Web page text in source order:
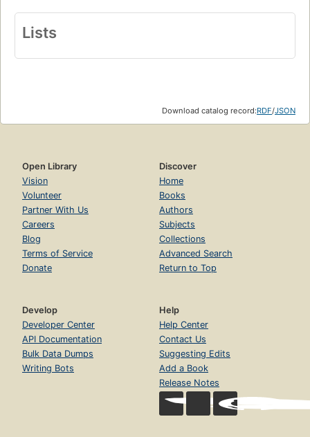
Lists
Download catalog record:RDF/JSON
Open Library
Vision
Volunteer
Partner With Us
Careers
Blog
Terms of Service
Donate
Discover
Home
Books
Authors
Subjects
Collections
Advanced Search
Return to Top
Develop
Developer Center
API Documentation
Bulk Data Dumps
Writing Bots
Help
Help Center
Contact Us
Suggesting Edits
Add a Book
Release Notes